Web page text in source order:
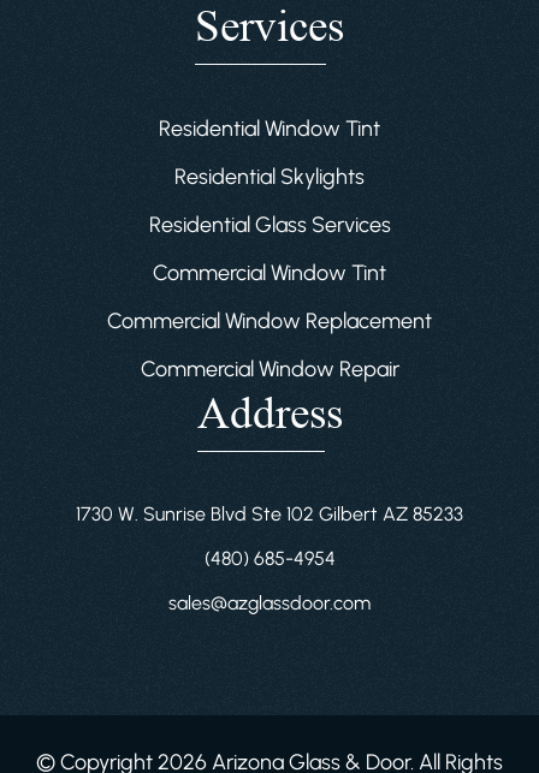
Services
Residential Window Tint
Residential Skylights
Residential Glass Services
Commercial Window Tint
Commercial Window Replacement
Commercial Window Repair
Address
1730 W. Sunrise Blvd Ste 102 Gilbert AZ 85233
(480) 685-4954
sales@azglassdoor.com
© Copyright 2026 Arizona Glass & Door. All Rights